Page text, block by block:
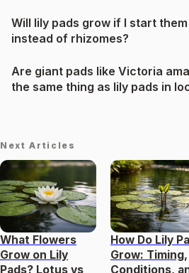
Will lily pads grow if I start
instead of rhizomes?
Are giant pads like Victoria
the same thing as lily pads in
Next Articles
What Flowers
Grow on Lily
Pads? Lotus vs
How Do Lily
Grow: Timing,
Conditions,